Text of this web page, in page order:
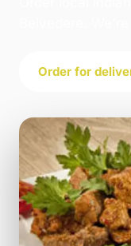
Order for